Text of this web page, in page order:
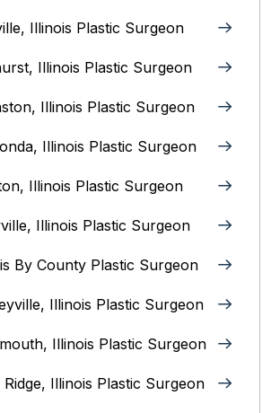
Illinois Plastic Surgeon
Illinois‎ Plastic Surgeon
Illinois Plastic Surgeon
Illinois Plastic Surgeon
Illinois Plastic Surgeon
Illinois Plastic Surgeon
By County‎ Plastic Surgeon
Illinois‎ Plastic Surgeon
Illinois Plastic Surgeon
Illinois Plastic Surgeon